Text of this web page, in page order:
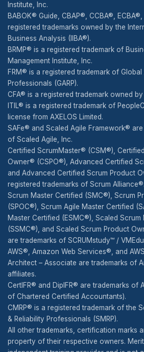
Institute, Inc.
BABOK® Guide, CBAP®, CCBA®,
registered trademarks owned by the
Business Analysis (IIBA®).
BRMP® is a registered trademark of
Management Institute, Inc.
FRM® is a registered trademark of
Professionals (GARP).
CFA® is a registered trademark owned by
ITIL® is a registered trademark of
license from AXELOS Limited.
SAFe® and Scaled Agile Framework®
of Scaled Agile, Inc.
Certified ScrumMaster® (CSM®),
Owner® (CSPO®), Advanced Certified
and Advanced Certified Scrum Product
registered trademarks of Scrum Alliance®.
Scrum Master Certified (SMC®), Scrum
(SPOC®), Scrum Agile Master Certified
Master Certified (ESMC®), Scaled Scrum
(SSMC®), and Scaled Scrum Product
are trademarks of SCRUMstudy™ /
AWS®, Amazon Web Services®, and
Architect – Associate are trademarks of
affiliates.
CertIFR® and DipIFR® are trademarks of
of Chartered Certified Accountants).
CMRP® is a registered trademark of the
& Reliability Professionals (SMRP).
All other trademarks, certification marks
property of their respective owners.